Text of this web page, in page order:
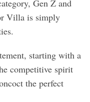
Gen Z and
Villa is simply
starting with a
competitive spirit
the perfect